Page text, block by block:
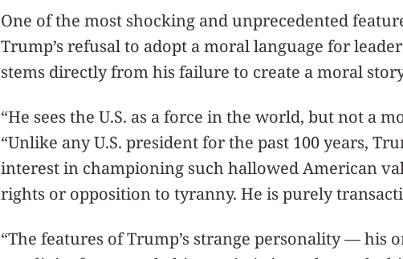
One of the most shocking and unprecedented
Trump’s refusal to adopt a moral language for
stems directly from his failure to create a moral
“He sees the U.S. as a force in the world, but not a
“Unlike any U.S. president for the past 100 years,
interest in championing such hallowed American
rights or opposition to tyranny. He is purely
“The features of Trump’s strange personality — his